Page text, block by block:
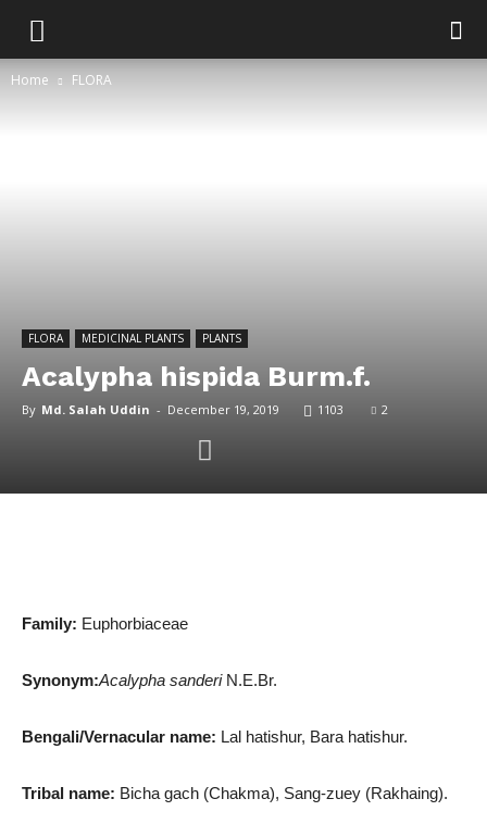
Home FLORA
FLORA MEDICINAL PLANTS PLANTS
Acalypha hispida Burm.f.
By Md. Salah Uddin - December 19, 2019 1103 2
Family: Euphorbiaceae
Synonym:Acalypha sanderiN.E.Br.
Bengali/Vernacular name: Lal hatishur, Bara hatishur.
Tribal name: Bicha gach (Chakma), Sang-zuey (Rakhaing).